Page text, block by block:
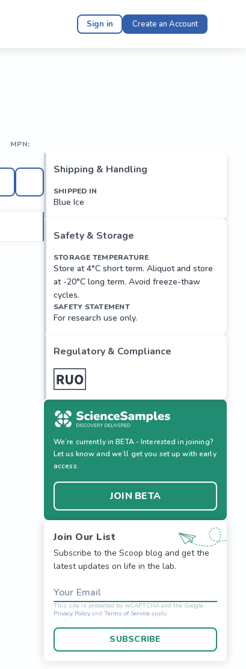
Sign in Create an Account
MPN:
Shipping & Handling
SHIPPED IN
Blue Ice
Safety & Storage
STORAGE TEMPERATURE
Store at 4°C short term. Aliquot and store
at -20°C long term. Avoid freeze-thaw
cycles.
SAFETY STATEMENT
For research use only.
Regulatory & Compliance
We’re currently in BETA - Interested in joining?
Let us know and we’ll get you set up with early
access.
JOIN BETA
Join Our List
Subscribe to the Scoop blog and get the
latest updates on life in the lab.
Your Email
SUBSCRIBE